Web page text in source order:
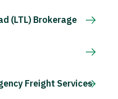
(LTL) Brokerage
Freight Services